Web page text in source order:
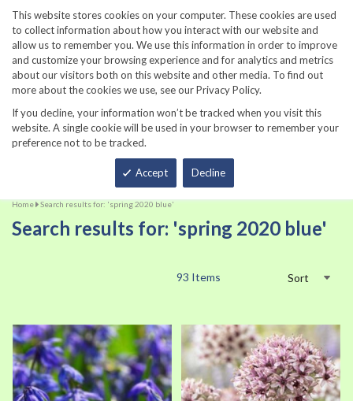
This website stores cookies on your computer. These cookies are used
to collect information about how you interact with our website and
allow us to remember you. We use this information in order to improve
and customize your browsing experience and for analytics and metrics
about our visitors both on this website and other media. To find out
more about the cookies we use, see our Privacy Policy.
If you decline, your information won’t be tracked when you visit this
website. A single cookie will be used in your browser to remember your
preference not to be tracked.
Accept Decline
860-567-8734
Home Search results for: 'spring 2020 blue'
Search results for: 'spring 2020 blue'
93 Items Sort